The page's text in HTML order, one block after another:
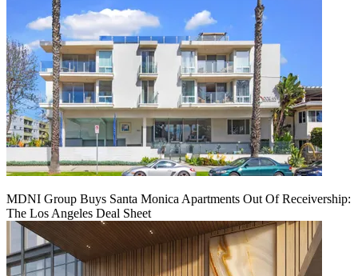
MDNI Group Buys Santa Monica Apartments Out Of Receivership:
The Los Angeles Deal Sheet